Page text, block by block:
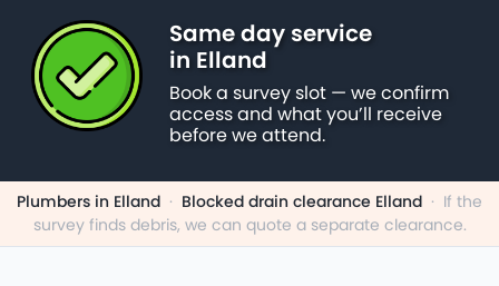
Same day service
in Elland
Book a survey slot — we confirm
access and what you’ll receive
before we attend.
Plumbers in Elland · Blocked drain clearance Elland · If the
survey finds debris, we can quote a separate clearance.